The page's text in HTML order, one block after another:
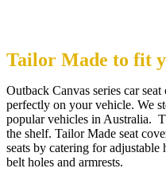
Tailor Made to fit
Outback Canvas series car
perfectly on your vehicle. We
popular vehicles in Australia.
the shelf. Tailor Made seat
seats by catering for adjustable
belt holes and armrests.